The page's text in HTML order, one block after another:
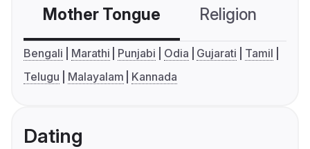
Mother Tongue Religion
Bengali Marathi Punjabi Odia Gujarati
Tamil
Telugu
Malayalam Kannada
Dating